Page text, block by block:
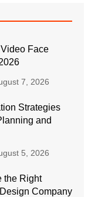
Face
7, 2026
Strategies
and
5, 2026
the Right
Company